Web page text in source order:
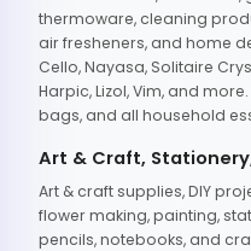
thermoware, cleaning
air fresheners, and home
Cello, Nayasa, Solitaire
Harpic, Lizol, Vim, and
bags, and all household
Art & Craft,
Art & craft supplies, DIY
flower making, painting,
pencils, notebooks, and